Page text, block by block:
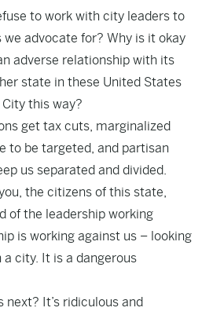
to work with city leaders to
advocate for? Why is it okay
adverse relationship with its
state in these United States
this way?
get tax cuts, marginalized
to be targeted, and partisan
us separated and divided.
the citizens of this state,
of the leadership working
is working against us – looking
city. It is a dangerous
next? It’s ridiculous and